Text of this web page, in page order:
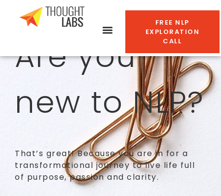
FREE NLP
EXPLORATION
CALL
Are you
new to NLP?
That’s great! Because you are in for a
transformational journey to live life full
of purpose, passion and clarity.